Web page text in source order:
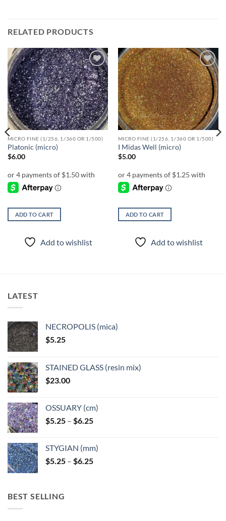
RELATED PRODUCTS
Add to
wishlist
MICRO FINE (1/256, 1/360 OR 1/500)
Platonic (micro)
$6.00
ADD TO CART
Add to wishlist
Add to
wishlist
MICRO FINE (1/256, 1/360 OR 1/500)
I Midas Well (micro)
$5.00
ADD TO CART
Add to wishlist
LATEST
NECROPOLIS (mica)
$5.25
STAINED GLASS (resin mix)
$23.00
OSSUARY (cm)
$5.25 – $6.25Price
through
$6.25
STYGIAN (mm)
$5.25 – $6.25Price
BEST SELLING